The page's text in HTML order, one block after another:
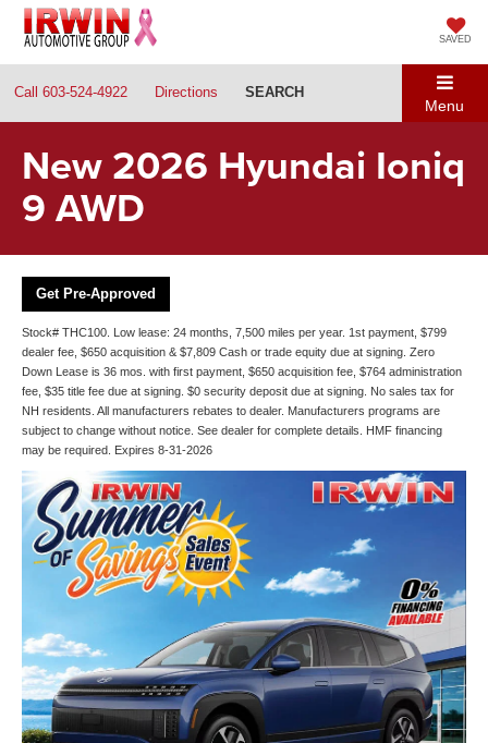
SAVED
Call 603-524-4922 Directions SEARCH
Menu
New 2026 Hyundai Ioniq
9 AWD
Get Pre-Approved
Stock# THC100. Low lease: 24 months, 7,500 miles per year. 1st payment, $799
dealer fee, $650 acquisition & $7,809 Cash or trade equity due at signing. Zero
Down Lease is 36 mos. with first payment, $650 acquisition fee, $764 administration
fee, $35 title fee due at signing. $0 security deposit due at signing. No sales tax for
NH residents. All manufacturers rebates to dealer. Manufacturers programs are
subject to change without notice. See dealer for complete details. HMF financing
may be required. Expires 8-31-2026